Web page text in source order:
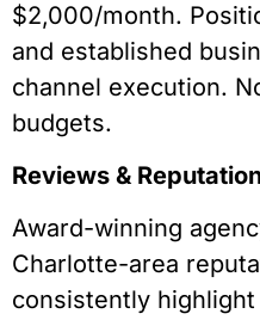
$2,000/month.
and established
channel execution.
budgets.
Reviews &
Award-winning
Charlotte-area
consistently